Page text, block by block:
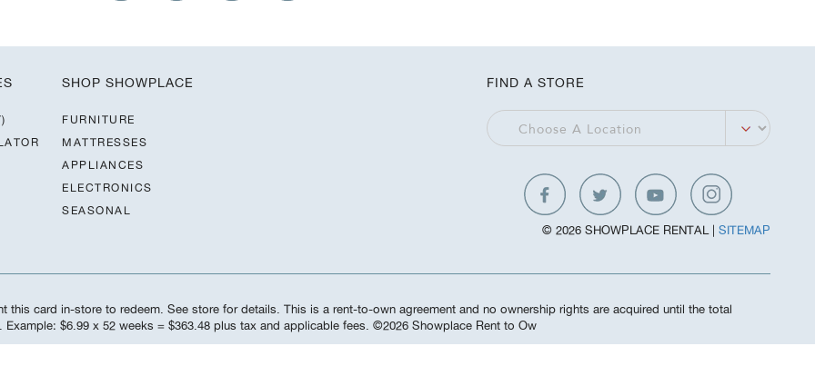
SHOP SHOWPLACE
FURNITURE
MATTRESSES
APPLIANCES
ELECTRONICS
SEASONAL
FIND A STORE
© 2026 SHOWPLACE RENTAL | SITEMAP
this card in-store to redeem. See store for details. This is a rent-to-own agreement and no ownership rights are acquired until the total
$6.99 x 52 weeks = $363.48 plus tax and applicable fees. ©️2026 Showplace Rent to Ow